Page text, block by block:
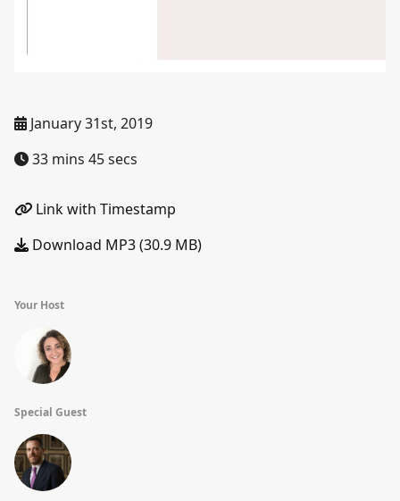
January 31st, 2019
33 mins 45 secs
Link with Timestamp
Download MP3 (30.9 MB)
Your Host
Special Guest